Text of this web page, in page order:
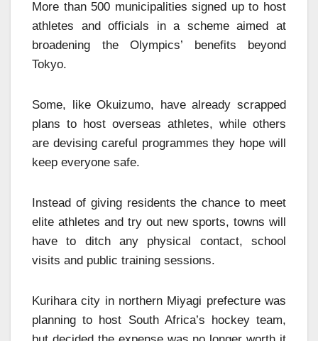
More than 500 municipalities signed up to host
athletes and officials in a scheme aimed at
broadening the Olympics’ benefits beyond
Tokyo.
Some, like Okuizumo, have already scrapped
plans to host overseas athletes, while others
are devising careful programmes they hope will
keep everyone safe.
Instead of giving residents the chance to meet
elite athletes and try out new sports, towns will
have to ditch any physical contact, school
visits and public training sessions.
Kurihara city in northern Miyagi prefecture was
planning to host South Africa’s hockey team,